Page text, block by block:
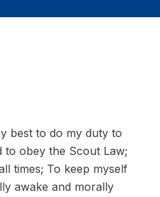
best to do my duty to
to obey the Scout Law;
times; To keep myself
awake and morally